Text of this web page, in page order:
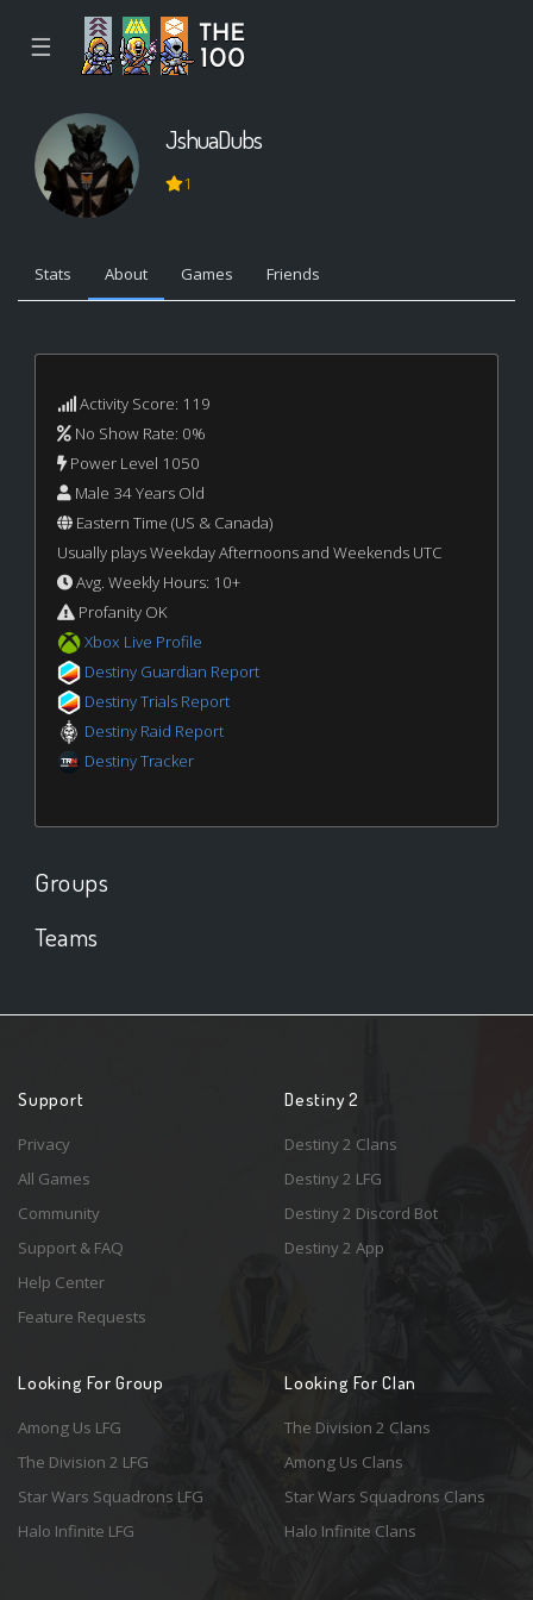
☰
JshuaDubs
1
Stats About Games Friends
Activity Score: 119
No Show Rate: 0%
Power Level 1050
Male 34 Years Old
Eastern Time (US & Canada)
Usually plays Weekday Afternoons and Weekends UTC
Avg. Weekly Hours: 10+
Profanity OK
Xbox Live Profile
Destiny Guardian Report
Destiny Trials Report
Destiny Raid Report
Destiny Tracker
Groups
Teams
Support
Privacy
All Games
Community
Support & FAQ
Help Center
Feature Requests
Destiny 2
Destiny 2 Clans
Destiny 2 LFG
Destiny 2 Discord Bot
Destiny 2 App
Looking For Group
Among Us LFG
The Division 2 LFG
Star Wars Squadrons LFG
Halo Infinite LFG
Looking For Clan
The Division 2 Clans
Among Us Clans
Star Wars Squadrons Clans
Halo Infinite Clans